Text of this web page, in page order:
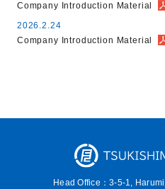
Company Introduction Material
2026.2.24
Company Introduction Material
Head Office：3-5-1, Harumi,